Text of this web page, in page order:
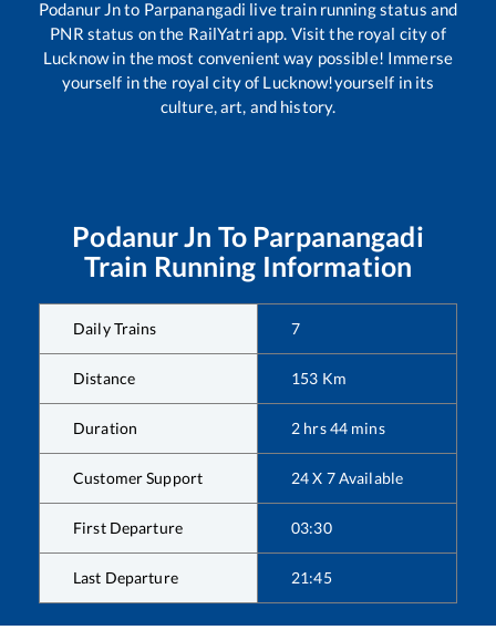
Podanur Jnto Parpanangadi live train running status and
PNR status on the RailYatri app. Visit the royal city of
Lucknow in the most convenient way possible! Immerse
yourself in the royal city of Lucknow!yourself in its
culture, art, and history.
Podanur Jn To Parpanangadi
Train Running Information
Daily Trains 7
Distance 153 Km
Duration 2 hrs44 mins
Customer Support 24 X 7 Available
First Departure 03:30
Last Departure 21:45